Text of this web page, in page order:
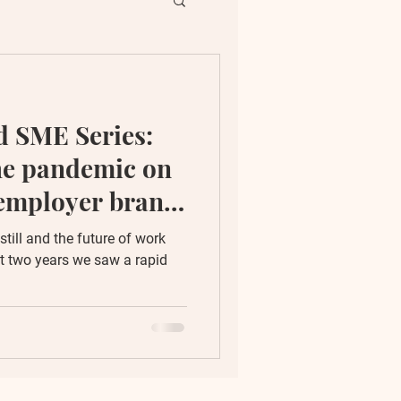
Series:
pandemic on
brand
and the future of work
two years we saw a rapid